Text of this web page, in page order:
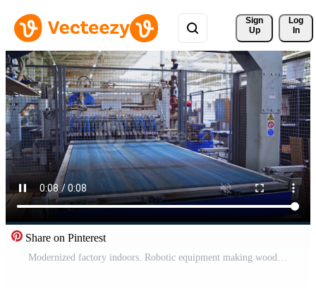
Sign
Up
Log
In
Share on Pinterest
Modernized factory indoors. Robotic equipment making wooden parquet boards. Laminate panels produced inside the modern plant. Pro Video